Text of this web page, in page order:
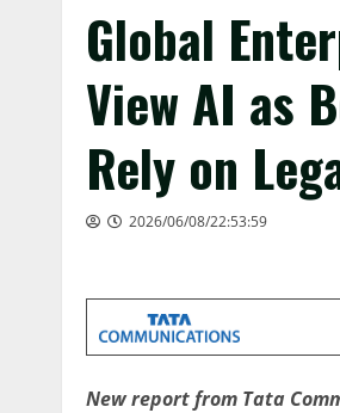
Global
View AI as
Rely on
2026/06/08/22:53:59
New report from Tata